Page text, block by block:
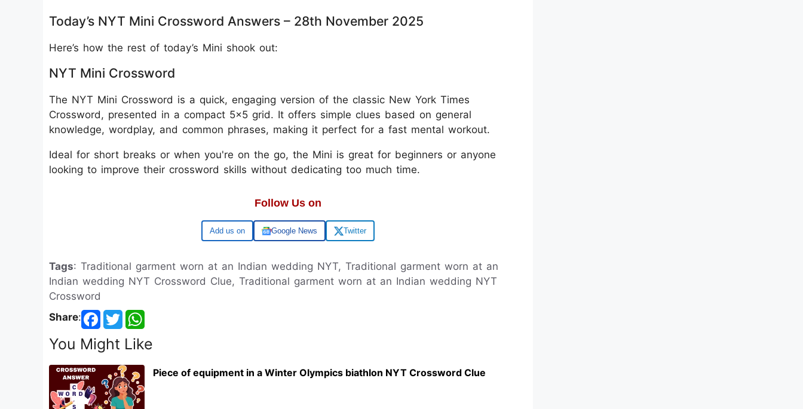
Today’s NYT Mini Crossword Answers – 28th November 2025
Here’s how the rest of today’s Mini shook out:
NYT Mini Crossword
The NYT Mini Crossword is a quick, engaging version of the classic New York Times
Crossword, presented in a compact 5x5 grid. It offers simple clues based on general
knowledge, wordplay, and common phrases, making it perfect for a fast mental workout.
Ideal for short breaks or when you're on the go, the Mini is great for beginners or anyone
looking to improve their crossword skills without dedicating too much time.
Follow Us on
Google Google News Twitter
Tags: Traditional garment worn at an Indian wedding NYT, Traditional garment worn at an
Indian wedding NYT Crossword Clue, Traditional garment worn at an Indian wedding NYT
Crossword
Share:
You Might Like
Piece of equipment in a Winter Olympics biathlon NYT Crossword Clue